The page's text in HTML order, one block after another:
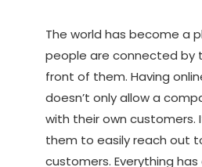
The world has become a
people are connected by
front of them. Having
doesn’t only allow a
with their own customers.
them to easily reach out
customers. Everything